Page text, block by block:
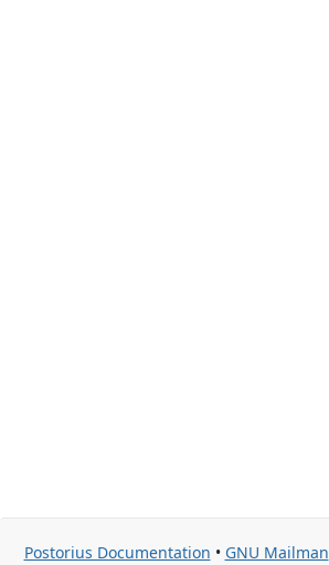
Postorius Documentation • GNU Mailman